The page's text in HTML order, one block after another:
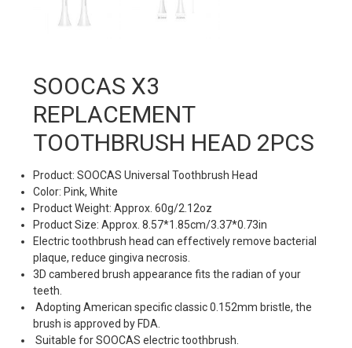
SOOCAS X3
REPLACEMENT
TOOTHBRUSH HEAD 2PCS
Product: SOOCAS Universal Toothbrush Head
Color: Pink, White
Product Weight: Approx. 60g/2.12oz
Product Size: Approx. 8.57*1.85cm/3.37*0.73in
Electric toothbrush head can effectively remove bacterial
plaque, reduce gingiva necrosis.
3D cambered brush appearance fits the radian of your
teeth.
Adopting American specific classic 0.152mm bristle, the
brush is approved by FDA.
Suitable for SOOCAS electric toothbrush.